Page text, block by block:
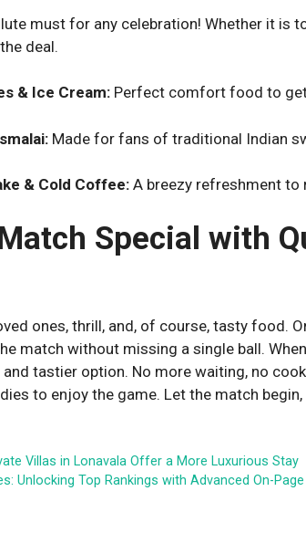
must for any celebration! Whether it is
deal.
& Ice Cream: Perfect comfort food to
Made for fans of traditional Indian
& Cold Coffee: A breezy refreshment to
Special with
ones, thrill, and, of course, tasty food.
match without missing a single ball.
tastier option. No more waiting, no
to enjoy the game. Let the match
Villas in Lonavala Offer a More Luxurious Stay
Unlocking Top Rankings with Advanced On-Page